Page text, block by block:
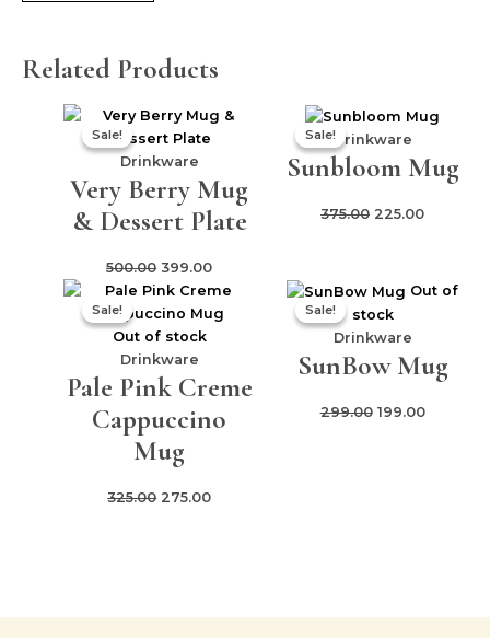
Related Products
Sale!
Sale!
Drinkware
Very Berry Mug
& Dessert Plate
500.00
Original
price
was:
₹500.00.
399.00
Current
₹399.00.
Sale!
Sale!Drinkware
Sunbloom Mug
375.00
Original
price
225.00
Current
is:
₹225.00.
Sale!
Out of stock
Sale!
Drinkware
Pale Pink Creme
Cappuccino
Mug
325.00
Original
price
was:
₹325.00.
275.00
Current
price
Sale!
Out of
stock
Sale!
Drinkware
SunBow Mug
299.00
Original
price
was:
₹299.00.
199.00
Current
₹199.00.